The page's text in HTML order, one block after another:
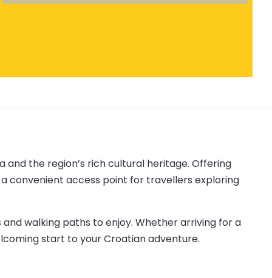
and the region’s rich cultural heritage. Offering
convenient access point for travellers exploring
walking paths to enjoy. Whether arriving for a
start to your Croatian adventure.